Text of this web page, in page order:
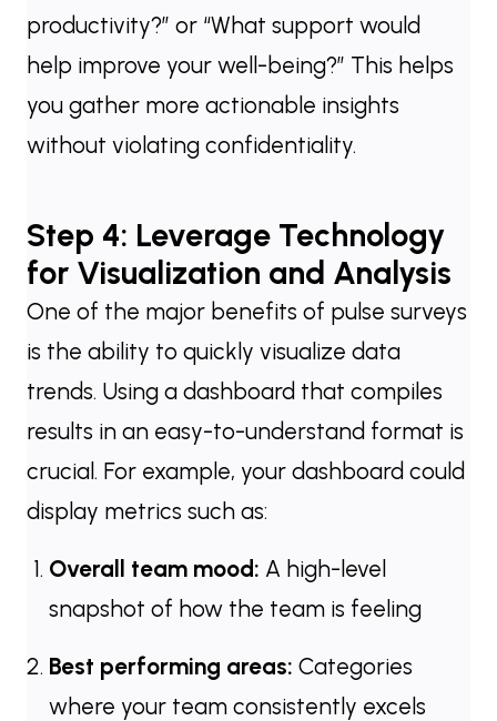
productivity?” or “What support would
help improve your well-being?” This helps
you gather more actionable insights
without violating confidentiality.
Step 4: Leverage Technology
for Visualization and Analysis
One of the major benefits of pulse surveys
is the ability to quickly visualize data
trends. Using a dashboard that compiles
results in an easy-to-understand format is
crucial. For example, your dashboard could
display metrics such as:
Overall team mood: A high-level
snapshot of how the team is feeling
Best performing areas: Categories
where your team consistently excels